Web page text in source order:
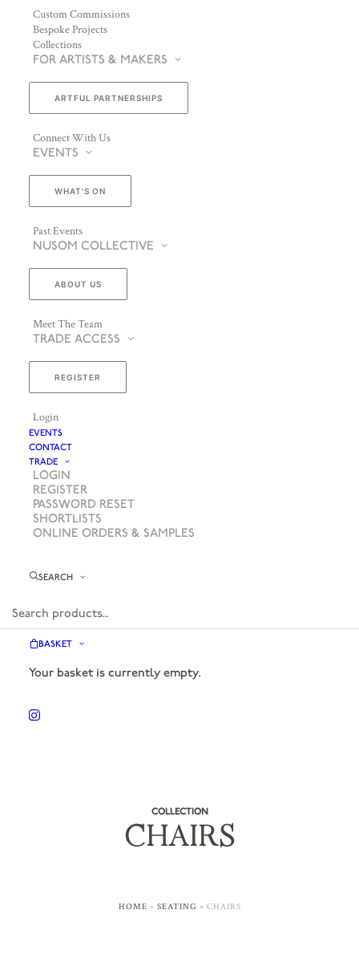
Custom Commissions
Bespoke Projects
Collections
FOR ARTISTS & MAKERS
ARTFUL PARTNERSHIPS
Connect With Us
EVENTS
WHAT’S ON
Past Events
NUSOM COLLECTIVE
ABOUT US
Meet The Team
TRADE ACCESS
REGISTER
Login
EVENTS
CONTACT
TRADE
LOGIN
REGISTER
PASSWORD RESET
SHORTLISTS
ONLINE ORDERS & SAMPLES
SEARCH
BASKET
Your basket is currently empty.
COLLECTION
CHAIRS
HOME » SEATING » CHAIRS